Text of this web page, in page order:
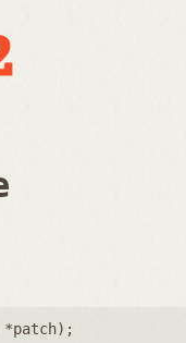
);